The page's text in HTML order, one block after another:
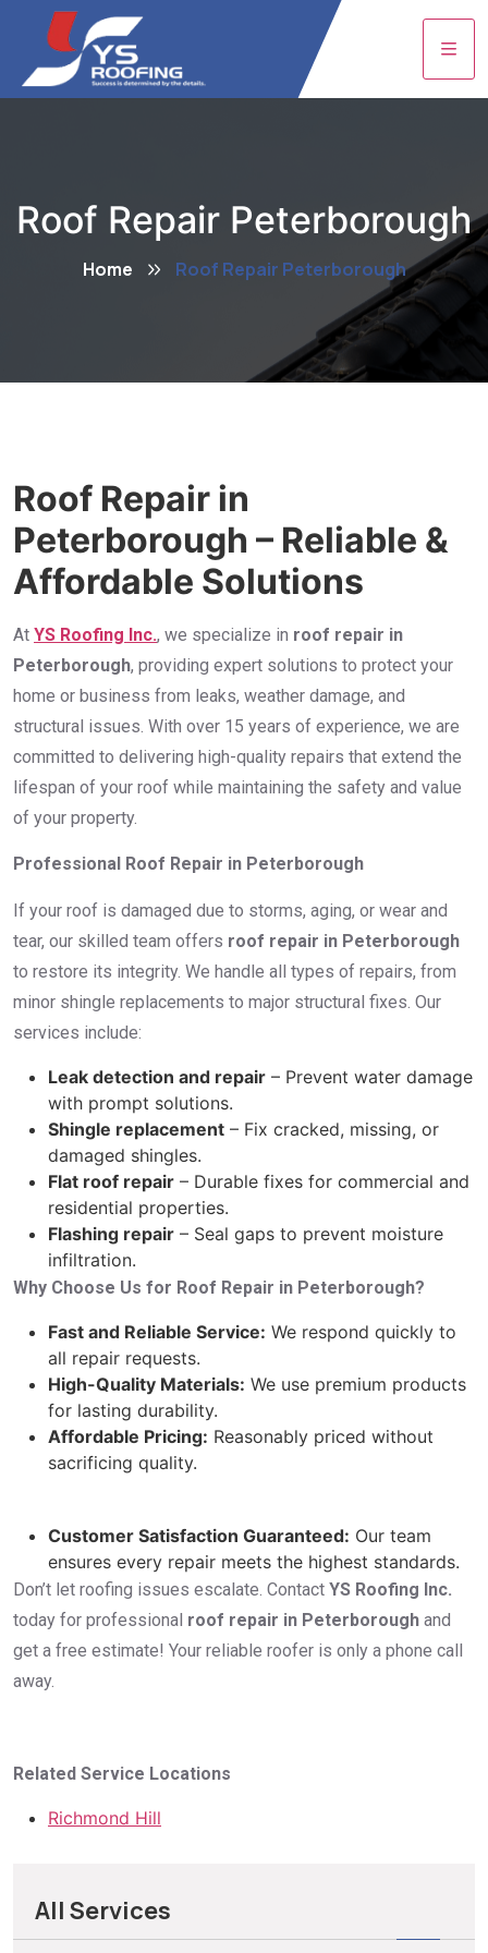
Roof Repair Peterborough
Home Roof Repair Peterborough
Roof Repair in
Peterborough – Reliable &
Affordable Solutions
At YS Roofing Inc., we specialize in roof repair in
Peterborough, providing expert solutions to protect your
home or business from leaks, weather damage, and
structural issues. With over 15 years of experience, we are
committed to delivering high-quality repairs that extend the
lifespan of your roof while maintaining the safety and value
of your property.
Professional Roof Repair in Peterborough
If your roof is damaged due to storms, aging, or wear and
tear, our skilled team offers roof repair in Peterborough
to restore its integrity. We handle all types of repairs, from
minor shingle replacements to major structural fixes. Our
services include:
Leak detection and repair – Prevent water damage
with prompt solutions.
Shingle replacement – Fix cracked, missing, or
damaged shingles.
Flat roof repair – Durable fixes for commercial and
residential properties.
Flashing repair – Seal gaps to prevent moisture
infiltration.
Why Choose Us for Roof Repair in Peterborough?
Fast and Reliable Service: We respond quickly to
all repair requests.
High-Quality Materials: We use premium products
for lasting durability.
Affordable Pricing: Reasonably priced without
sacrificing quality.
Customer Satisfaction Guaranteed: Our team
ensures every repair meets the highest standards.
Don’t let roofing issues escalate. Contact YS Roofing Inc.
today for professional roof repair in Peterborough and
get a free estimate! Your reliable roofer is only a phone call
away.
Related Service Locations
Richmond Hill
All Services